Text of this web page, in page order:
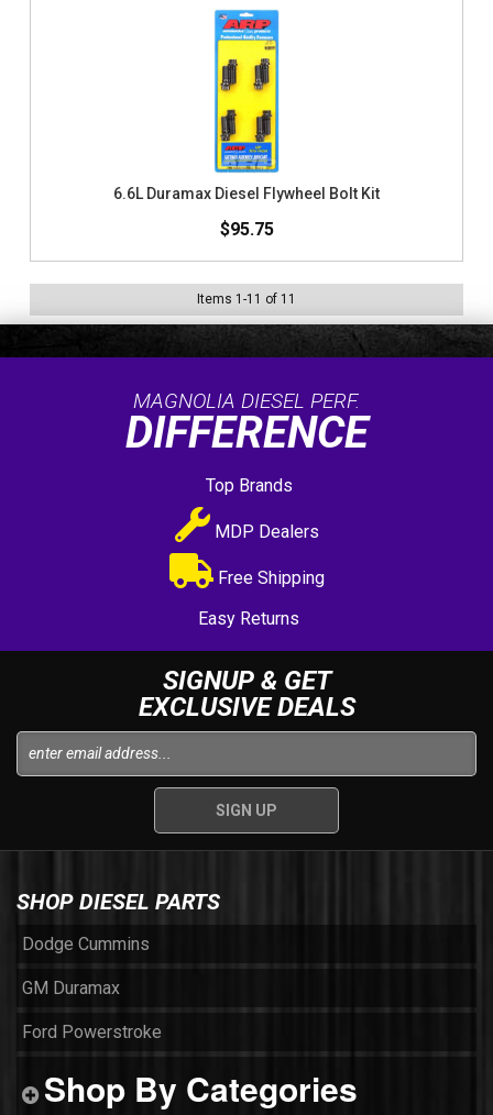
6.6L Duramax Diesel Flywheel Bolt Kit
$95.75
Items 1 -11 of 11
MAGNOLIA DIESEL PERF.
DIFFERENCE
Top Brands
MDP Dealers
Free Shipping
Easy Returns
SIGNUP & GET
EXCLUSIVE DEALS
SHOP DIESEL PARTS
Dodge Cummins
GM Duramax
Ford Powerstroke
Shop By Categories